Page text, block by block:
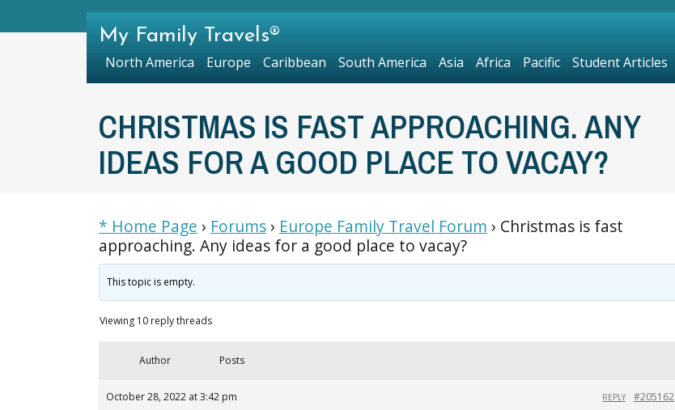
CHRISTMAS IS FAST APPROACHING. ANY
IDEAS FOR A GOOD PLACE TO VACAY?
* Home Page › Forums › Europe Family Travel Forum › Christmas is fast
approaching. Any ideas for a good place to vacay?
This topic is empty.
Viewing 10 reply threads
Author Posts
October 28, 2022 at 3:42 pm #205162
REPLY
My Family Travels®
North America Europe Caribbean South America Asia Africa Pacific Student Articles